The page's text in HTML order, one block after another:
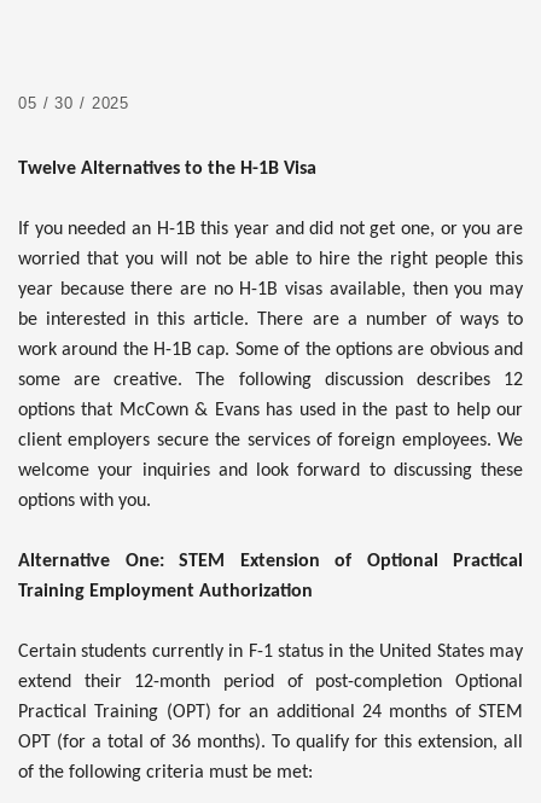
05 / 30 / 2025
Twelve Alternatives to the H-1B Visa
If you needed an H-1B this year and did not get one, or you are
worried that you will not be able to hire the right people this
year because there are no H-1B visas available, then you may
be interested in this article. There are a number of ways to
work around the H-1B cap. Some of the options are obvious and
some are creative. The following discussion describes 12
options that McCown & Evans has used in the past to help our
client employers secure the services of foreign employees. We
welcome your inquiries and look forward to discussing these
options with you.
Alternative One: STEM Extension of Optional Practical
Training Employment Authorization
Certain students currently in F-1 status in the United States may
extend their 12-month period of post-completion Optional
Practical Training (OPT) for an additional 24 months of STEM
OPT (for a total of 36 months). To qualify for this extension, all
of the following criteria must be met: